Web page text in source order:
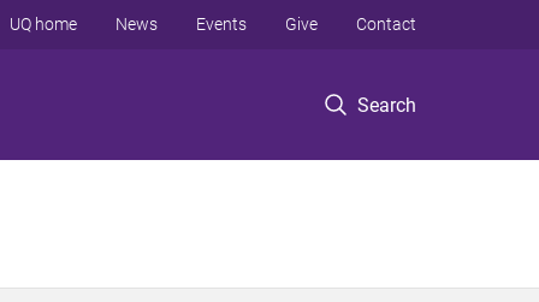
Search
UQ home News Events Give Contact